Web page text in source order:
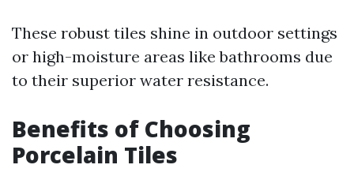
These robust tiles shine in outdoor settings
or high-moisture areas like bathrooms due
to their superior water resistance.
Benefits of Choosing
Porcelain Tiles